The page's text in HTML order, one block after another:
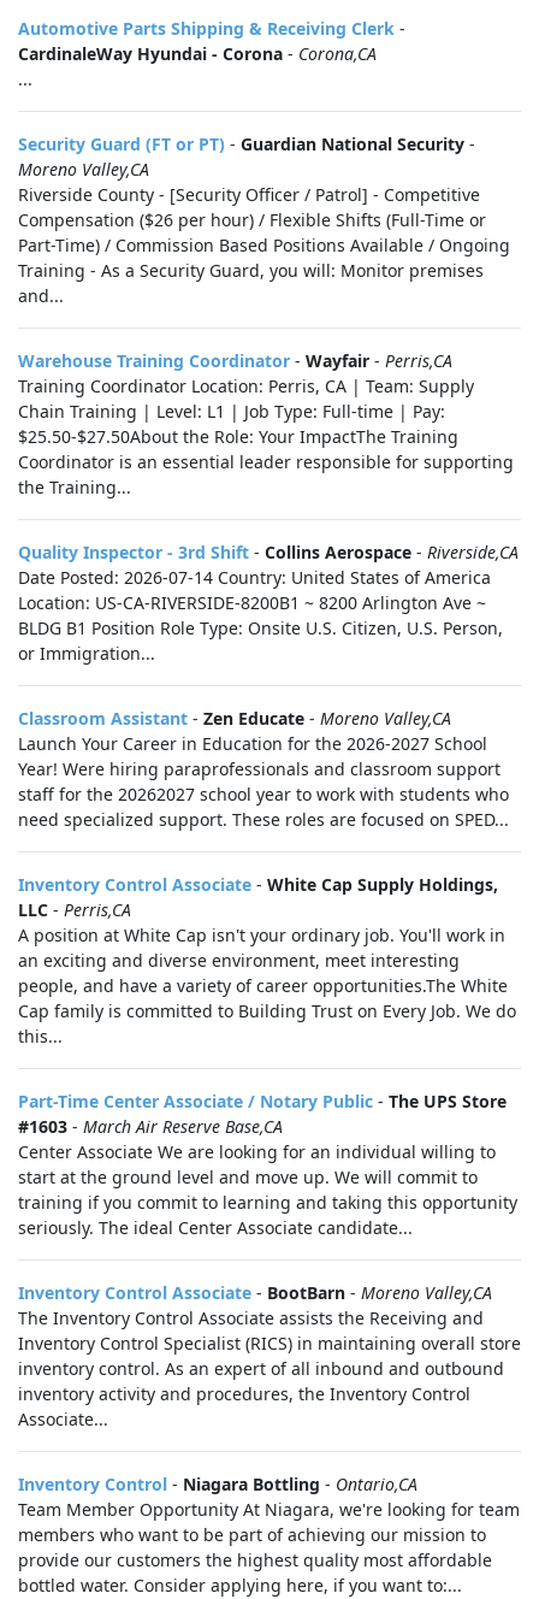
Automotive Parts Shipping & Receiving Clerk -
CardinaleWay Hyundai - Corona - Corona,CA
...
Security Guard (FT or PT) - Guardian National Security -
Moreno Valley,CA
Riverside County - [Security Officer / Patrol] - Competitive
Compensation ($26 per hour) / Flexible Shifts (Full-Time or
Part-Time) / Commission Based Positions Available / Ongoing
Training - As a Security Guard, you will: Monitor premises
and...
Warehouse Training Coordinator - Wayfair - Perris,CA
Training Coordinator Location: Perris, CA | Team: Supply
Chain Training | Level: L1 | Job Type: Full-time | Pay:
$25.50-$27.50About the Role: Your ImpactThe Training
Coordinator is an essential leader responsible for supporting
the Training...
Quality Inspector - 3rd Shift - Collins Aerospace - Riverside,CA
Date Posted: 2026-07-14 Country: United States of America
Location: US-CA-RIVERSIDE-8200B1 ~ 8200 Arlington Ave ~
BLDG B1 Position Role Type: Onsite U.S. Citizen, U.S. Person,
or Immigration...
Classroom Assistant - Zen Educate - Moreno Valley,CA
Launch Your Career in Education for the 2026-2027 School
Year! Were hiring paraprofessionals and classroom support
staff for the 20262027 school year to work with students who
need specialized support. These roles are focused on SPED...
Inventory Control Associate - White Cap Supply Holdings,
LLC - Perris,CA
A position at White Cap isn't your ordinary job. You'll work in
an exciting and diverse environment, meet interesting
people, and have a variety of career opportunities.The White
Cap family is committed to Building Trust on Every Job. We do
this...
Part-Time Center Associate / Notary Public - The UPS Store
#1603 - March Air Reserve Base,CA
Center Associate We are looking for an individual willing to
start at the ground level and move up. We will commit to
training if you commit to learning and taking this opportunity
seriously. The ideal Center Associate candidate...
Inventory Control Associate - BootBarn - Moreno Valley,CA
The Inventory Control Associate assists the Receiving and
Inventory Control Specialist (RICS) in maintaining overall store
inventory control. As an expert of all inbound and outbound
inventory activity and procedures, the Inventory Control
Associate...
Inventory Control - Niagara Bottling - Ontario,CA
Team Member Opportunity At Niagara, we're looking for team
members who want to be part of achieving our mission to
provide our customers the highest quality most affordable
bottled water. Consider applying here, if you want to:...